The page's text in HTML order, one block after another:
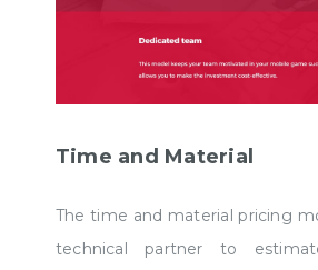
Time and Material
The time and material pricing
technical partner to